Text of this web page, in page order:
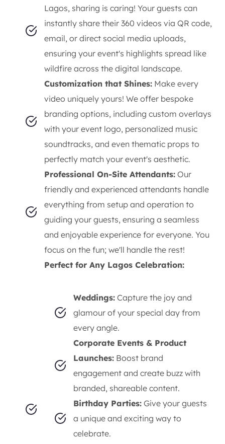
Lagos, sharing is caring! Your guests can
instantly share their 360 videos via QR code,
email, or direct social media uploads,
ensuring your event's highlights spread like
wildfire across the digital landscape.
Customization that Shines: Make every
video uniquely yours! We offer bespoke
branding options, including custom overlays
with your event logo, personalized music
soundtracks, and even thematic props to
perfectly match your event's aesthetic.
Professional On-Site Attendants: Our
friendly and experienced attendants handle
everything from setup and operation to
guiding your guests, ensuring a seamless
and enjoyable experience for everyone. You
focus on the fun; we'll handle the rest!
Perfect for Any Lagos Celebration:
Weddings: Capture the joy and
glamour of your special day from
every angle.
Corporate Events & Product
Launches: Boost brand
engagement and create buzz with
branded, shareable content.
Birthday Parties: Give your guests
a unique and exciting way to
celebrate.